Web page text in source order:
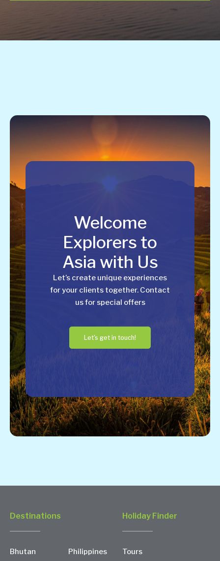
Welcome
Explorers to
Asia with Us
Let’s create unique experiences
for your clients together. Contact
us for special offers
Let's get in touch!
Destinations
Bhutan Philippines
Holiday Finder
Tours